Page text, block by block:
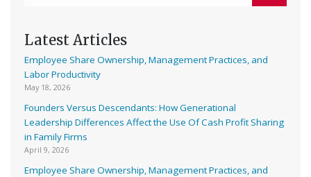
Latest Articles
Employee Share Ownership, Management Practices, and
Labor Productivity
May 18, 2026
Founders Versus Descendants: How Generational
Leadership Differences Affect the Use Of Cash Profit Sharing
in Family Firms
April 9, 2026
Employee Share Ownership, Management Practices, and